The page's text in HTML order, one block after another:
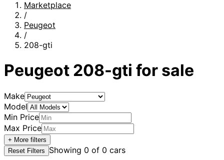
Marketplace
/
Peugeot
/
208-gti
Peugeot 208-gti for sale
Make
Model
Min Price
Max Price
+ More filters
Reset Filters
Showing 0 of 0 cars